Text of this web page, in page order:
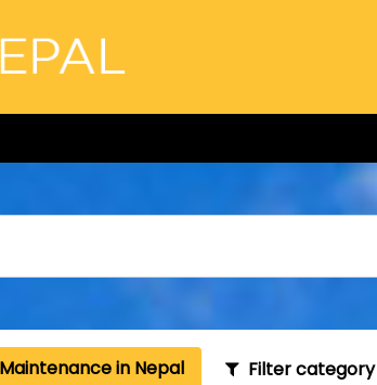
in Nepal Filter category